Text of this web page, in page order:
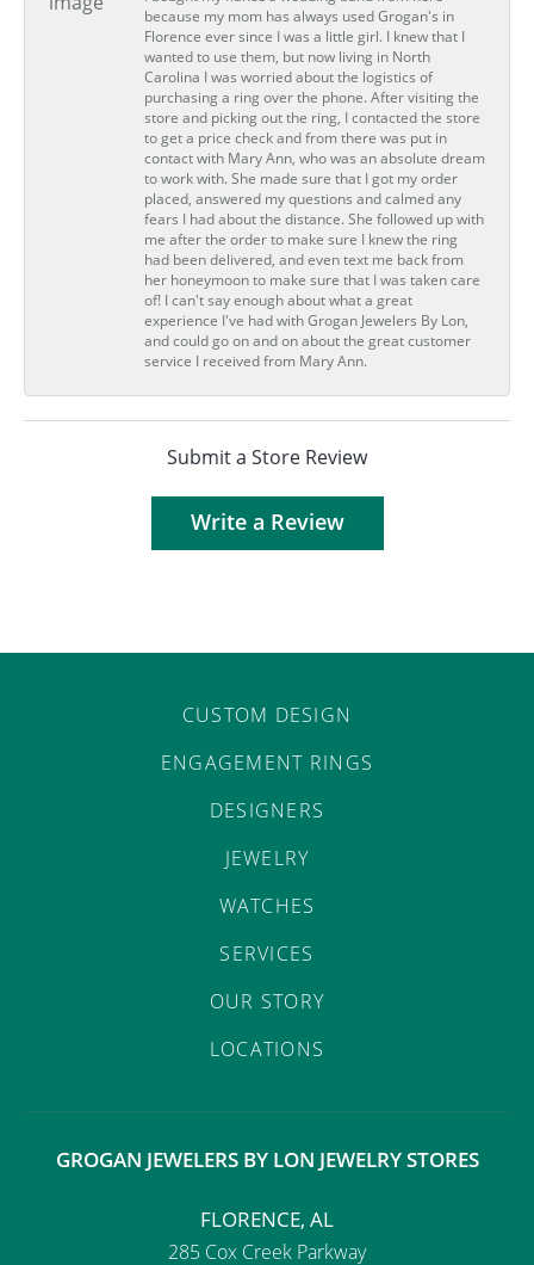
because my mom has always used Grogan's in
Florence ever since I was a little girl. I knew that I
wanted to use them, but now living in North
Carolina I was worried about the logistics of
purchasing a ring over the phone. After visiting the
store and picking out the ring, I contacted the store
to get a price check and from there was put in
contact with Mary Ann, who was an absolute dream
to work with. She made sure that I got my order
placed, answered my questions and calmed any
fears I had about the distance. She followed up with
me after the order to make sure I knew the ring
had been delivered, and even text me back from
her honeymoon to make sure that I was taken care
of! I can't say enough about what a great
experience I've had with Grogan Jewelers By Lon,
and could go on and on about the great customer
service I received from Mary Ann.
Submit a Store Review
Write a Review
CUSTOM DESIGN
ENGAGEMENT RINGS
DESIGNERS
JEWELRY
WATCHES
SERVICES
OUR STORY
LOCATIONS
GROGAN JEWELERS BY LON JEWELRY STORES
FLORENCE, AL
285 Cox Creek Parkway